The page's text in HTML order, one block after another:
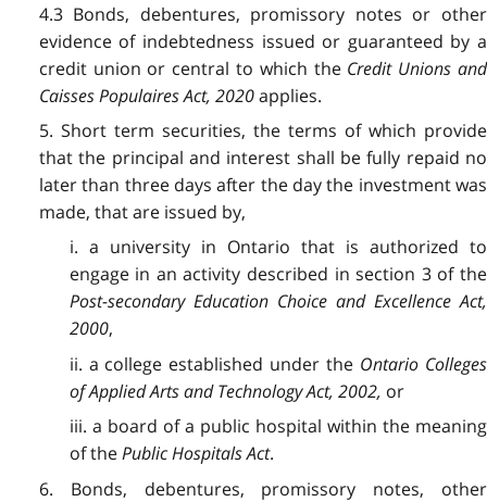
4.3 Bonds, debentures, promissory notes or other
evidence of indebtedness issued or guaranteed by a
credit union or central to which the Credit Unions and
Caisses Populaires Act, 2020applies.
5. Short term securities, the terms of which provide
that the principal and interest shall be fully repaid no
later than three days after the day the investment was
made, that are issued by,
i. a university in Ontario that is authorized to
engage in an activity described in section 3 of the
Post-secondary Education Choice and Excellence Act,
2000,
ii. a college established under the Ontario Colleges
of Applied Arts and Technology Act, 2002, or
iii. a board of a public hospital within the meaning
of thePublic Hospitals Act.
6. Bonds, debentures, promissory notes, other